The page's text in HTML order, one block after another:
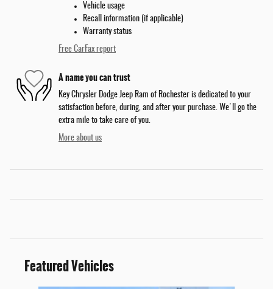
Vehicle usage
Recall information (if applicable)
Warranty status
Free CarFax report
A name you can trust
Key Chrysler Dodge Jeep Ram of Rochester is dedicated to your
satisfaction before, during, and after your purchase. We'll go the
extra mile to take care of you.
More about us
Featured Vehicles